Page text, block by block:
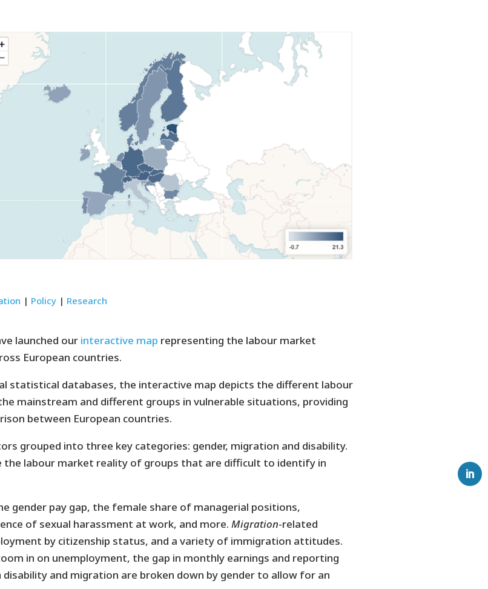
| Policy | Research
launched our interactive map representing the labour market
European countries.
statistical databases, the interactive map depicts the different labour
mainstream and different groups in vulnerable situations, providing
between European countries.
grouped into three key categories: gender, migration and disability.
the labour market reality of groups that are difficult to identify in
gender pay gap, the female share of managerial positions,
of sexual harassment at work, and more. Migration-related
by citizenship status, and a variety of immigration attitudes.
in on unemployment, the gap in monthly earnings and reporting
and migration are broken down by gender to allow for an